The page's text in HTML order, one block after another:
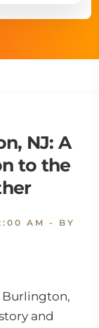
NJ: A
to the
AM
- BY
Burlington,
and